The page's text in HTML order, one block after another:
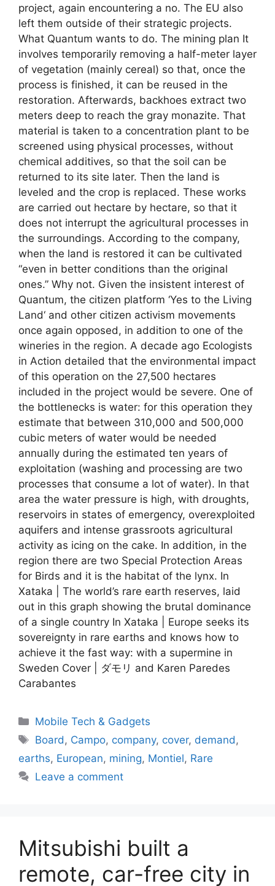
project, again encountering a no. The EU also
left them outside of their strategic projects.
What Quantum wants to do. The mining plan It
involves temporarily removing a half-meter layer
of vegetation (mainly cereal) so that, once the
process is finished, it can be reused in the
restoration. Afterwards, backhoes extract two
meters deep to reach the gray monazite. That
material is taken to a concentration plant to be
screened using physical processes, without
chemical additives, so that the soil can be
returned to its site later. Then the land is
leveled and the crop is replaced. These works
are carried out hectare by hectare, so that it
does not interrupt the agricultural processes in
the surroundings. According to the company,
when the land is restored it can be cultivated
“even in better conditions than the original
ones.” Why not. Given the insistent interest of
Quantum, the citizen platform ‘Yes to the Living
Land‘ and other citizen activism movements
once again opposed, in addition to one of the
wineries in the region. A decade ago Ecologists
in Action detailed that the environmental impact
of this operation on the 27,500 hectares
included in the project would be severe. One of
the bottlenecks is water: for this operation they
estimate that between 310,000 and 500,000
cubic meters of water would be needed
annually during the estimated ten years of
exploitation (washing and processing are two
processes that consume a lot of water). In that
area the water pressure is high, with droughts,
reservoirs in states of emergency, overexploited
aquifers and intense grassroots agricultural
activity as icing on the cake. In addition, in the
region there are two Special Protection Areas
for Birds and it is the habitat of the lynx. In
Xataka | The world’s rare earth reserves, laid
out in this graph showing the brutal dominance
of a single country In Xataka | Europe seeks its
sovereignty in rare earths and knows how to
achieve it the fast way: with a supermine in
Sweden Cover | ダモリ and Karen Paredes
Carabantes
Categories
Mobile Tech & Gadgets
Tags
Board, Campo, company, cover, demand,
earths, European, mining, Montiel, Rare
Leave a comment
Mitsubishi built a
remote, car-free city in